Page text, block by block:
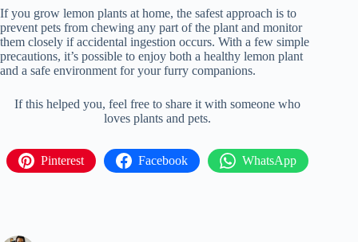
If you grow lemon plants at home, the safest approach is to
prevent pets from chewing any part of the plant and monitor
them closely if accidental ingestion occurs. With a few simple
precautions, it’s possible to enjoy both a healthy lemon plant
and a safe environment for your furry companions.
If this helped you, feel free to share it with someone who
loves plants and pets.
Pinterest Facebook WhatsApp